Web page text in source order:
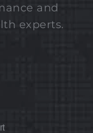
and
experts.